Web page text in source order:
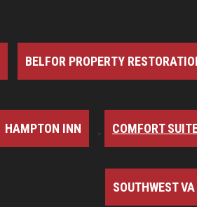
BELFOR PROPERTY
HAMPTON INN COMFORT
SOUTHWEST